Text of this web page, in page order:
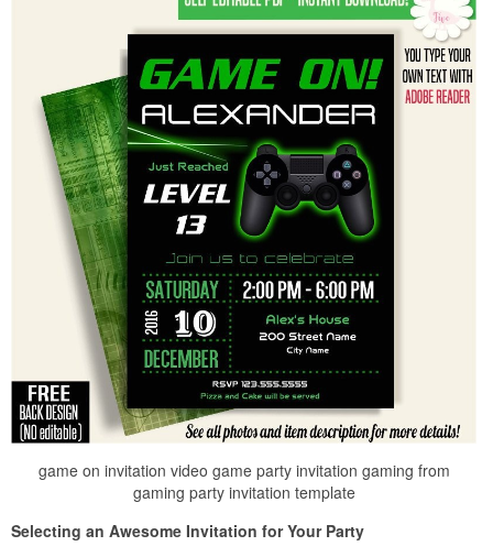
game on invitation video game party invitation gaming from
gaming party invitation template
Selecting an Awesome Invitation for Your Party